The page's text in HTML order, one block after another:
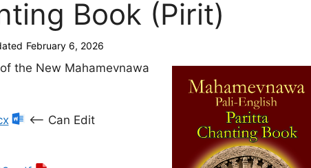
Book (Pirit)
February 6, 2026
the New Mahamevnawa
<— Can Edit